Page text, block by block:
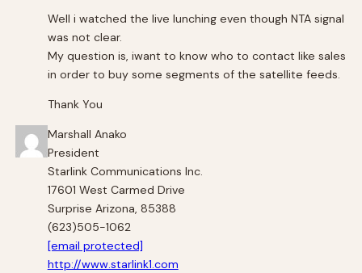
Well i watched the live lunching even though NTA signal
was not clear.
My question is, iwant to know who to contact like sales
in order to buy some segments of the satellite feeds.
Thank You
Marshall Anako
President
Starlink Communications Inc.
17601 West Carmed Drive
Surprise Arizona, 85388
(623)505-1062
[email protected]
http://www.starlink1.com